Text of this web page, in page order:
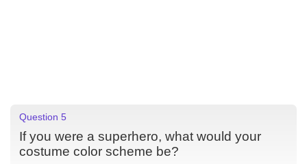
Question 5
If you were a superhero, what would your
costume color scheme be?